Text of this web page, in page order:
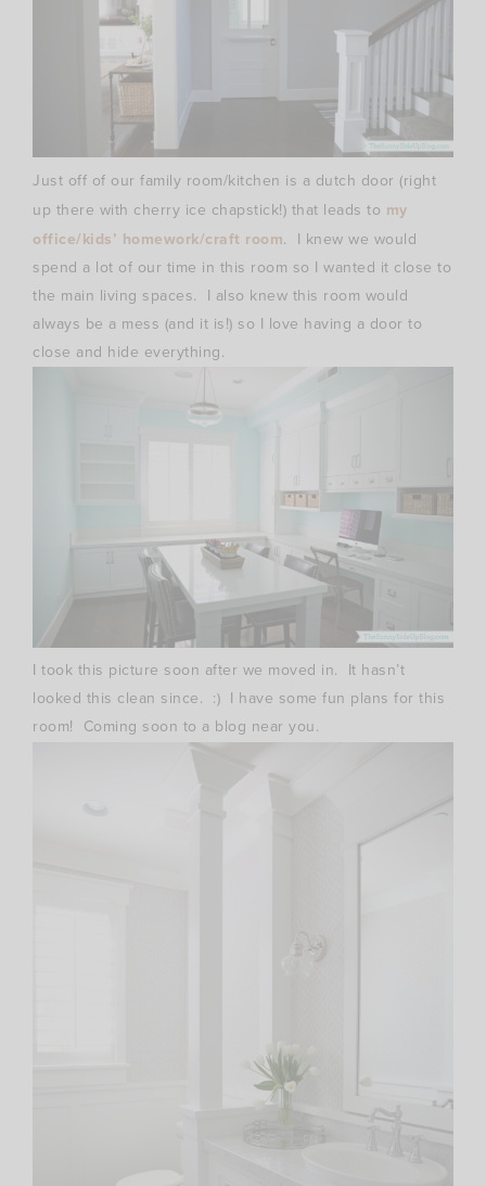
Just off of our family room/kitchen is a dutch door (right
up there with cherry ice chapstick!) that leads to my
office/kids’ homework/craft room. I knew we would
spend a lot of our time in this room so I wanted it close to
the main living spaces. I also knew this room would
always be a mess (and it is!) so I love having a door to
close and hide everything.
I took this picture soon after we moved in. It hasn’t
looked this clean since. :) I have some fun plans for this
room! Coming soon to a blog near you.